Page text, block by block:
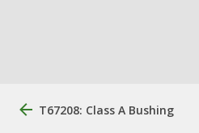
T67208: Class A Bushing